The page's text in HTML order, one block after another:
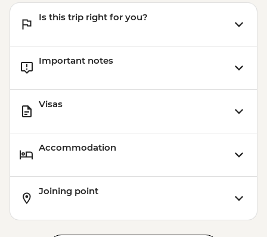
Is this trip right for you?
Important notes
Visas
Accommodation
Joining point